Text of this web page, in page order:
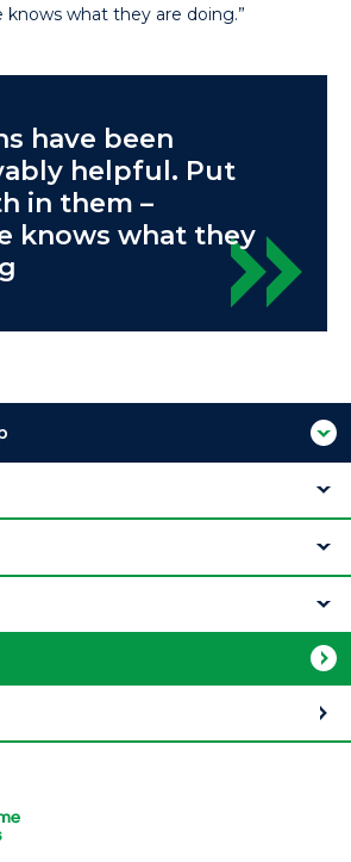
what they are doing.”
have been
helpful. Put
in them –
knows what they